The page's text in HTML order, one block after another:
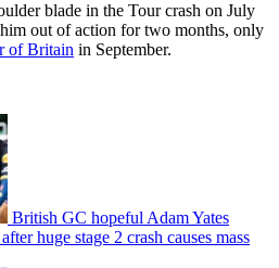
blade in the Tour crash on July
out of action for two months, only
of Britain in September.
British GC hopeful Adam Yates
huge stage 2 crash causes mass